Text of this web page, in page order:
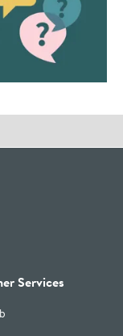
Profile
Services